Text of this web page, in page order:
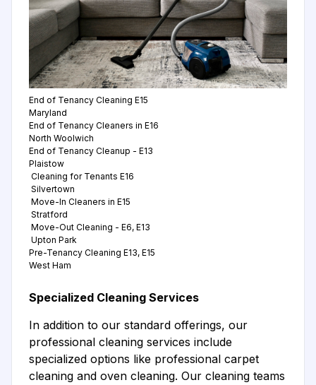
End of Tenancy Cleaning E15
Maryland
End of Tenancy Cleaners in E16
North Woolwich
End of Tenancy Cleanup - E13
Plaistow
Cleaning for Tenants E16
Silvertown
Move-In Cleaners in E15
Stratford
Move-Out Cleaning - E6, E13
Upton Park
Pre-Tenancy Cleaning E13, E15
West Ham
Specialized Cleaning Services
In addition to our standard offerings, our
professional cleaning services include
specialized options like professional carpet
cleaning and oven cleaning. Our cleaning teams